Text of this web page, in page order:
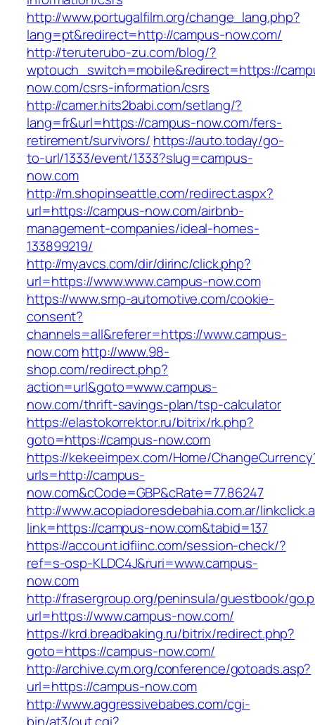
http://www.portugalfilm.org/change_lang.php?
lang=pt&redirect=http://campus-now.com/
http://teruterubo-zu.com/blog/?
wptouch_switch=mobile&redirect=https://
now.com/csrs-information/csrs
http://camer.hits2babi.com/setlang/?
lang=fr&url=https://campus-now.com/fers-
retirement/survivors/ https://auto.today/go-
to-url/1333/event/1333?slug=campus-
now.com
http://m.shopinseattle.com/redirect.aspx?
url=https://campus-now.com/airbnb-
management-companies/ideal-homes-
133899219/
http://myavcs.com/dir/dirinc/click.php?
url=https://www.www.campus-now.com
https://www.smp-automotive.com/cookie-
consent?
channels=all&referer=https://www.campus-
now.comhttp://www.98-
shop.com/redirect.php?
action=url&goto=www.campus-
now.com/thrift-savings-plan/tsp-calculator
https://elastokorrektor.ru/bitrix/rk.php?
goto=https://campus-now.com
https://kekeeimpex.com/Home/
urls=http://campus-
now.com&cCode=GBP&cRate=77.86247
http://www.acopiadoresdebahia.com.ar/
link=https://campus-now.com&tabid=137
https://account.idfiinc.com/session-check/?
ref=s-osp-KLDC4J&ruri=www.campus-
now.com
http://frasergroup.org/peninsula/guestbook/
url=https://www.campus-now.com/
https://krd.breadbaking.ru/bitrix/redirect.php?
goto=https://campus-now.com/
http://archive.cym.org/conference/gotoads.asp?
url=https://campus-now.com
http://www.aggressivebabes.com/cgi-